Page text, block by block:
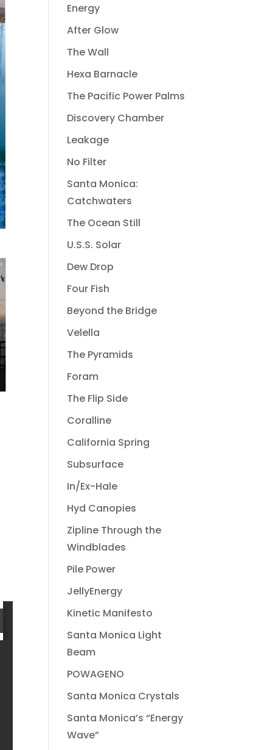
Energy
After Glow
The Wall
Hexa Barnacle
The Pacific Power Palms
Discovery Chamber
Leakage
No Filter
Santa Monica:
Catchwaters
The Ocean Still
U.S.S. Solar
Dew Drop
Four Fish
Beyond the Bridge
Velella
The Pyramids
Foram
The Flip Side
Coralline
California Spring
Subsurface
In/Ex-Hale
Hyd Canopies
Zipline Through the
Windblades
Pile Power
JellyEnergy
Kinetic Manifesto
Santa Monica Light
Beam
POWAGENO
Santa Monica Crystals
Santa Monica’s “Energy
Wave”